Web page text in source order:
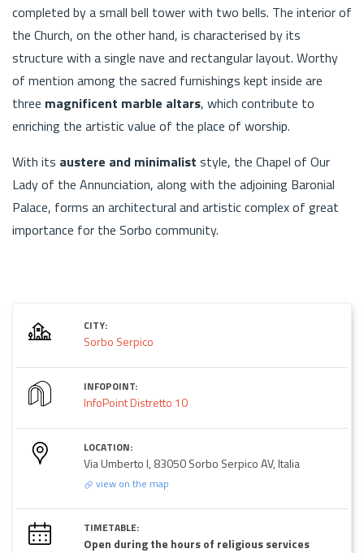
completed by a small bell tower with two bells. The interior of
the Church, on the other hand, is characterised by its
structure with a single nave and rectangular layout. Worthy
of mention among the sacred furnishings kept inside are
three magnificent marble altars, which contribute to
enriching the artistic value of the place of worship.
With its austere and minimalist style, the Chapel of Our
Lady of the Annunciation, along with the adjoining Baronial
Palace, forms an architectural and artistic complex of great
importance for the Sorbo community.
CITY:
Sorbo Serpico
INFOPOINT:
InfoPoint Distretto 10
LOCATION:
Via Umberto I, 83050 Sorbo Serpico AV, Italia
view on the map
TIMETABLE:
Open during the hours of religious services